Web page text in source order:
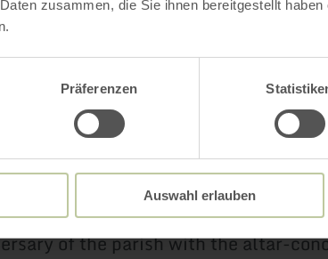
zusammen, die Sie ihnen bereitgestellt
Präferenzen
Auswahl erlauben
the congregation was able to
took place between 1985
was redesigned and the
was completed on
of the parish with the altar-